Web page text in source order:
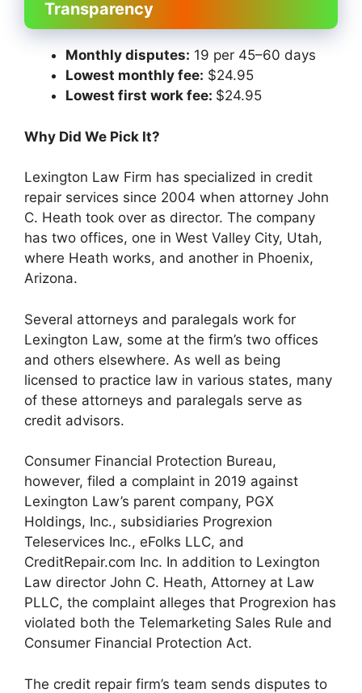
Transparency
Monthly disputes: 19 per 45–60 days
Lowest monthly fee: $24.95
Lowest first work fee: $24.95
Why Did We Pick It?
Lexington Law Firm has specialized in credit
repair services since 2004 when attorney John
C. Heath took over as director. The company
has two offices, one in West Valley City, Utah,
where Heath works, and another in Phoenix,
Arizona.
Several attorneys and paralegals work for
Lexington Law, some at the firm’s two offices
and others elsewhere. As well as being
licensed to practice law in various states, many
of these attorneys and paralegals serve as
credit advisors.
Consumer Financial Protection Bureau,
however, filed a complaint in 2019 against
Lexington Law’s parent company, PGX
Holdings, Inc., subsidiaries Progrexion
Teleservices Inc., eFolks LLC, and
CreditRepair.com Inc. In addition to Lexington
Law director John C. Heath, Attorney at Law
PLLC, the complaint alleges that Progrexion has
violated both the Telemarketing Sales Rule and
Consumer Financial Protection Act.
The credit repair firm’s team sends disputes to